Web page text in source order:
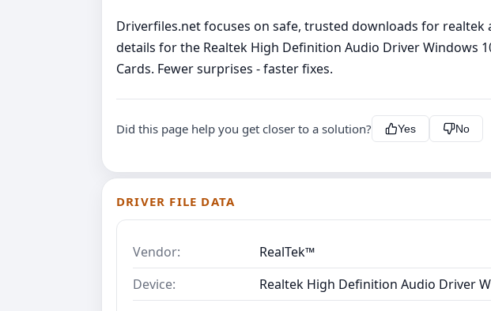
Driverfiles.net focuses on safe, trusted downloads for
details for the Realtek High Definition Audio Driver Windows
Cards. Fewer surprises - faster fixes.
Did this page help you get closer to a solution? Yes No
DRIVER FILE DATA
Vendor:
RealTek™
Device:
Realtek High Definition Audio Driver